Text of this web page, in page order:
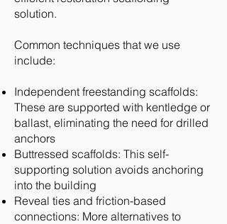
solution.
Common techniques that we use
include:
Independent freestanding scaffolds:
These are supported with kentledge or
ballast, eliminating the need for drilled
anchors
Buttressed scaffolds: This self-
supporting solution avoids anchoring
into the building
Reveal ties and friction-based
connections: More alternatives to